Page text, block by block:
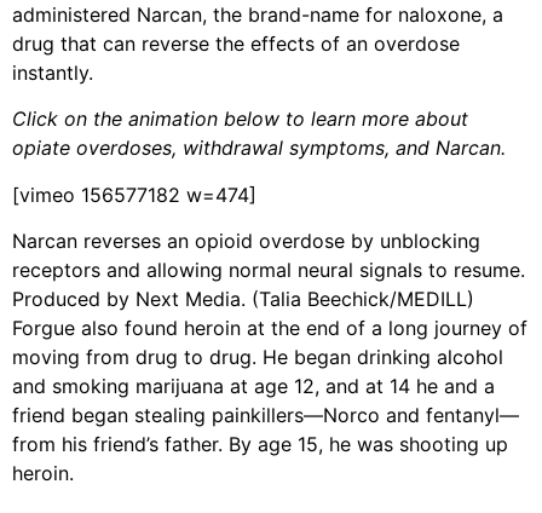
administered Narcan, the brand-name for naloxone, a
drug that can reverse the effects of an overdose
instantly.
Click on the animation below to learn more about
opiate overdoses, withdrawal symptoms, and Narcan.
[vimeo 156577182 w=474]
Narcan reverses an opioid overdose by unblocking
receptors and allowing normal neural signals to resume.
Produced by Next Media. (Talia Beechick/MEDILL)
Forgue also found heroin at the end of a long journey of
moving from drug to drug. He began drinking alcohol
and smoking marijuana at age 12, and at 14 he and a
friend began stealing painkillers—Norco and fentanyl—
from his friend’s father. By age 15, he was shooting up
heroin.